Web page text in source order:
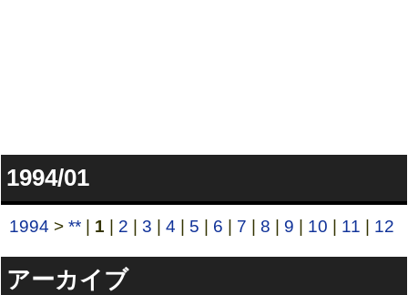
1994/01
1994 >** 1 2 |3 |4 5 6 7 |8 9 10 11 12
アーカイブ